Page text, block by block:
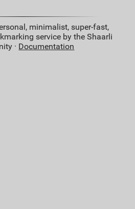
minimalist, super-fast,
service by the Shaarli
· Documentation